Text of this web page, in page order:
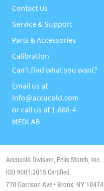
Contact Us
Service & Support
Parts & Accessories
Calibration
Can't find what you want?
Email us at
info@accucold.com
or call us at 1-888-4-
MEDLAB
Accucold Division, Felix Storch, Inc.
ISO 9001:2015 Certified
770 Garrison Ave • Bronx, NY 10474